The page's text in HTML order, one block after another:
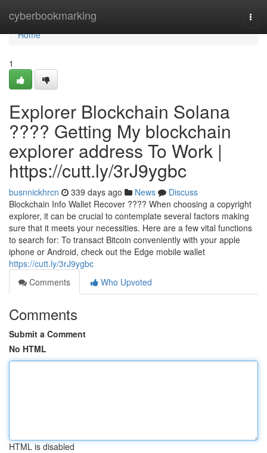
cyberbookmarking
Home
Home
1
Explorer Blockchain Solana
???? Getting My blockchain
explorer address To Work |
https://cutt.ly/3rJ9ygbc
busnnickhrcn 339 days ago News
Discuss
Blockchain Info Wallet Recover ???? When choosing a copyright
explorer, it can be crucial to contemplate several factors making
sure that it meets your necessities. Here are a few vital functions
to search for: To transact Bitcoin conveniently with your apple
iphone or Android, check out the Edge mobile wallet
https://cutt.ly/3rJ9ygbc
Comments
Who Upvoted
Comments
Submit a Comment
No HTML
HTML is disabled